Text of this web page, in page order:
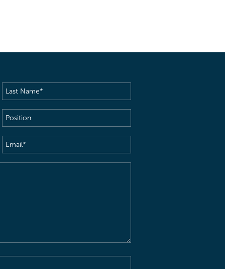
Last
Name(Required)
Position
Email(Required)